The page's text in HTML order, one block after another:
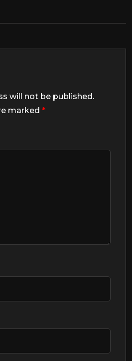
will not be published.
marked *